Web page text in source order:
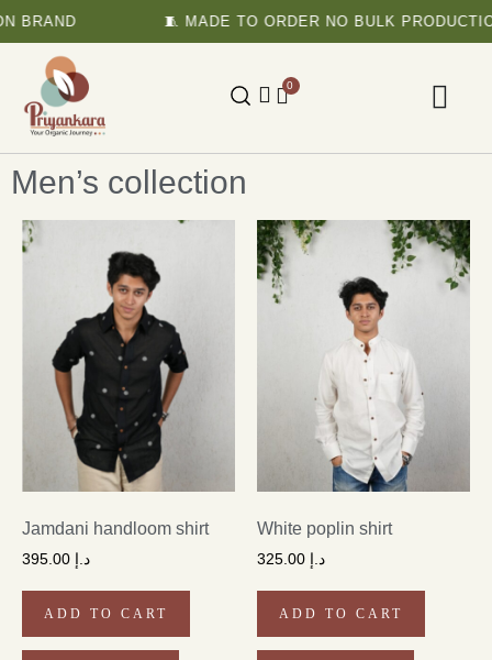
BRAND 🧵 MADE TO ORDER NO BULK
0
Men’s collection
Jamdani handloom shirt
د.إ
ADD TO CART
White poplin shirt
د.إ
ADD TO CART